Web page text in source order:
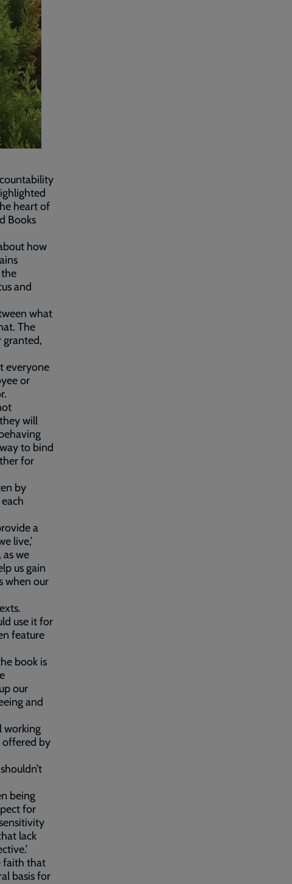
heart of
Books
how
and
what
The
granted,
everyone
or
will
to bind
for
by
a
live,’
as we
us gain
when our
use it for
feature
book is
our
and
working
offered by
being
for
lack
faith that
basis for